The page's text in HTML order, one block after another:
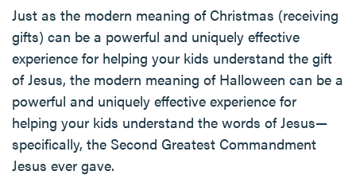
Just as the modern meaning of Christmas (receiving
gifts) can be a powerful and uniquely effective
experience for helping your kids understand the gift
of Jesus, the modern meaning of Halloween can be a
powerful and uniquely effective experience for
helping your kids understand the words of Jesus—
specifically, the Second Greatest Commandment
Jesus ever gave.